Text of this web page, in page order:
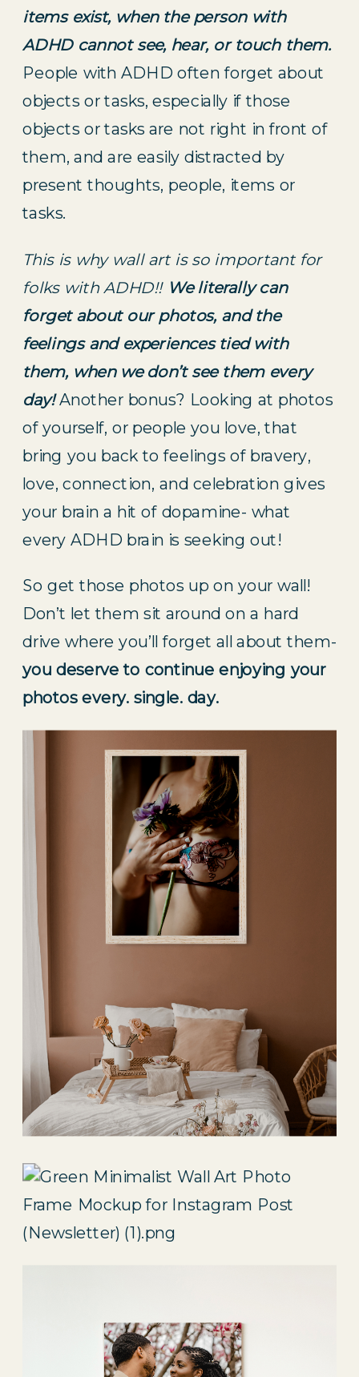
items exist, when the person with
ADHD cannot see, hear, or touch them.
People with ADHD often forget about
objects or tasks, especially if those
objects or tasks are not right in front of
them, and are easily distracted by
present thoughts, people, items or
tasks.
This is why wall art is so important for
folks with ADHD!! We literally can
forget about our photos, and the
feelings and experiences tied with
them, when we don’t see them every
day! Another bonus? Looking at photos
of yourself, or people you love, that
bring you back to feelings of bravery,
love, connection, and celebration gives
your brain a hit of dopamine- what
every ADHD brain is seeking out!
So get those photos up on your wall!
Don’t let them sit around on a hard
you deserve to continue enjoying your
photos every. single. day.